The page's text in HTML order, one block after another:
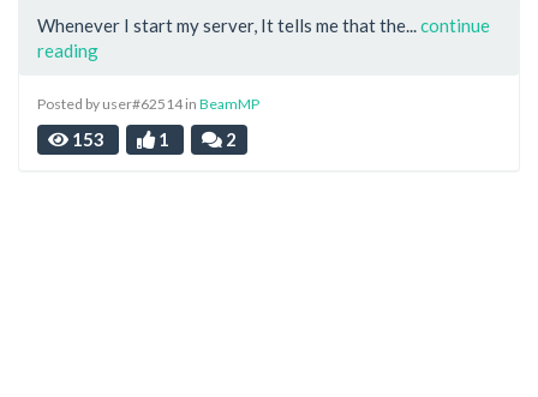
Whenever I start my server, It tells me that the...continue
reading
Posted by user#62514 in BeamMP
153 1 2